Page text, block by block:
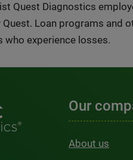
Quest Diagnostics
Loan programs and
who experience losses.
Our
About us